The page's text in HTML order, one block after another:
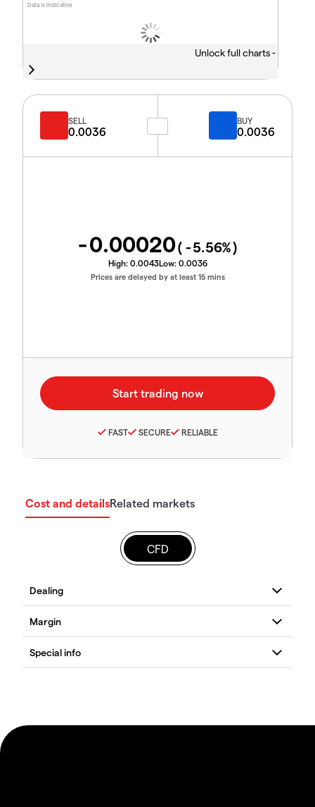
Data is indicative
Unlock full charts -
SELL
0.0036
BUY
0.0036
-0.00020( -5.56%)
High: 0.0043Low: 0.0036
Prices are delayed by at least 15 mins
FAST SECURE RELIABLE
Cost and detailsRelated markets
CFD